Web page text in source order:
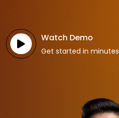
Watch Demo
Get started in minutes